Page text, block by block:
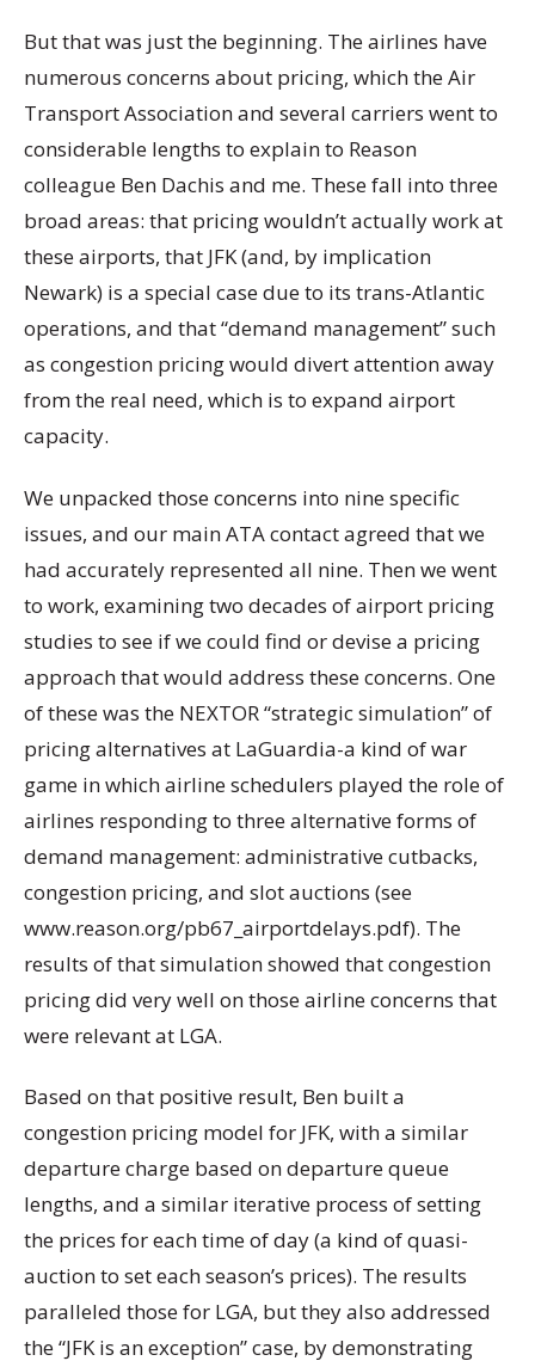
But that was just the beginning. The airlines have
numerous concerns about pricing, which the Air
Transport Association and several carriers went to
considerable lengths to explain to Reason
colleague Ben Dachis and me. These fall into three
broad areas: that pricing wouldn’t actually work at
these airports, that JFK (and, by implication
Newark) is a special case due to its trans-Atlantic
operations, and that “demand management” such
as congestion pricing would divert attention away
from the real need, which is to expand airport
capacity.
We unpacked those concerns into nine specific
issues, and our main ATA contact agreed that we
had accurately represented all nine. Then we went
to work, examining two decades of airport pricing
studies to see if we could find or devise a pricing
approach that would address these concerns. One
of these was the NEXTOR “strategic simulation” of
pricing alternatives at LaGuardia-a kind of war
game in which airline schedulers played the role of
airlines responding to three alternative forms of
demand management: administrative cutbacks,
congestion pricing, and slot auctions (see
www.reason.org/pb67_airportdelays.pdf). The
results of that simulation showed that congestion
pricing did very well on those airline concerns that
were relevant at LGA.
Based on that positive result, Ben built a
congestion pricing model for JFK, with a similar
departure charge based on departure queue
lengths, and a similar iterative process of setting
the prices for each time of day (a kind of quasi-
auction to set each season’s prices). The results
paralleled those for LGA, but they also addressed
the “JFK is an exception” case, by demonstrating